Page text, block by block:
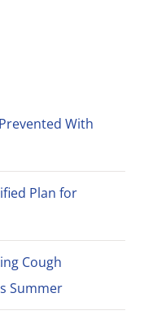
With
Plan for
Cough
Summer